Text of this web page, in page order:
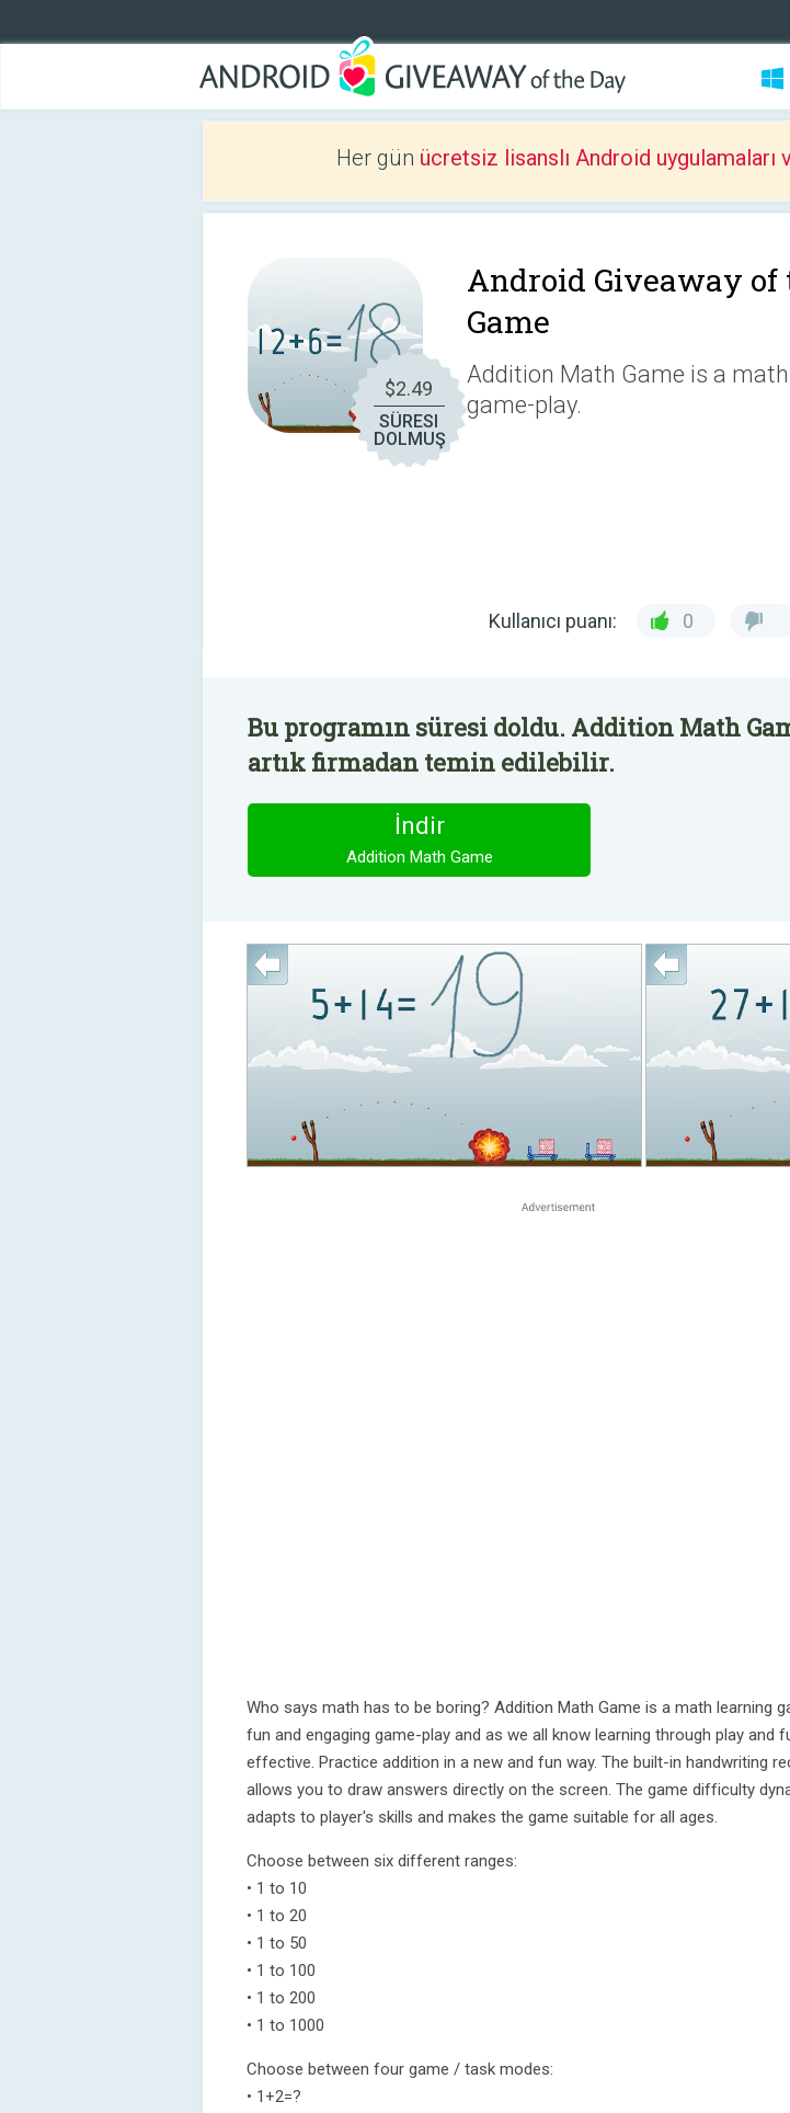
Her gün ücretsiz lisanslı Android uygulamaları
$2.49
SÜRESI
DOLMUŞ
Android Giveaway of
Game
Addition Math Game is a
game-play.
Kullanıcı puanı: 0
Bu programın süresi doldu. Addition Math
artık firmadan temin edilebilir.
İndir
Addition Math Game
Who says math has to be boring? Addition Math Game is a math learning
fun and engaging game-play and as we all know learning through play and
effective. Practice addition in a new and fun way. The built-in handwriting
allows you to draw answers directly on the screen. The game difficulty
adapts to player's skills and makes the game suitable for all ages.
Choose between six different ranges:
• 1 to 10
• 1 to 20
• 1 to 50
• 1 to 100
• 1 to 200
• 1 to 1000
Choose between four game / task modes:
• 1+2=?